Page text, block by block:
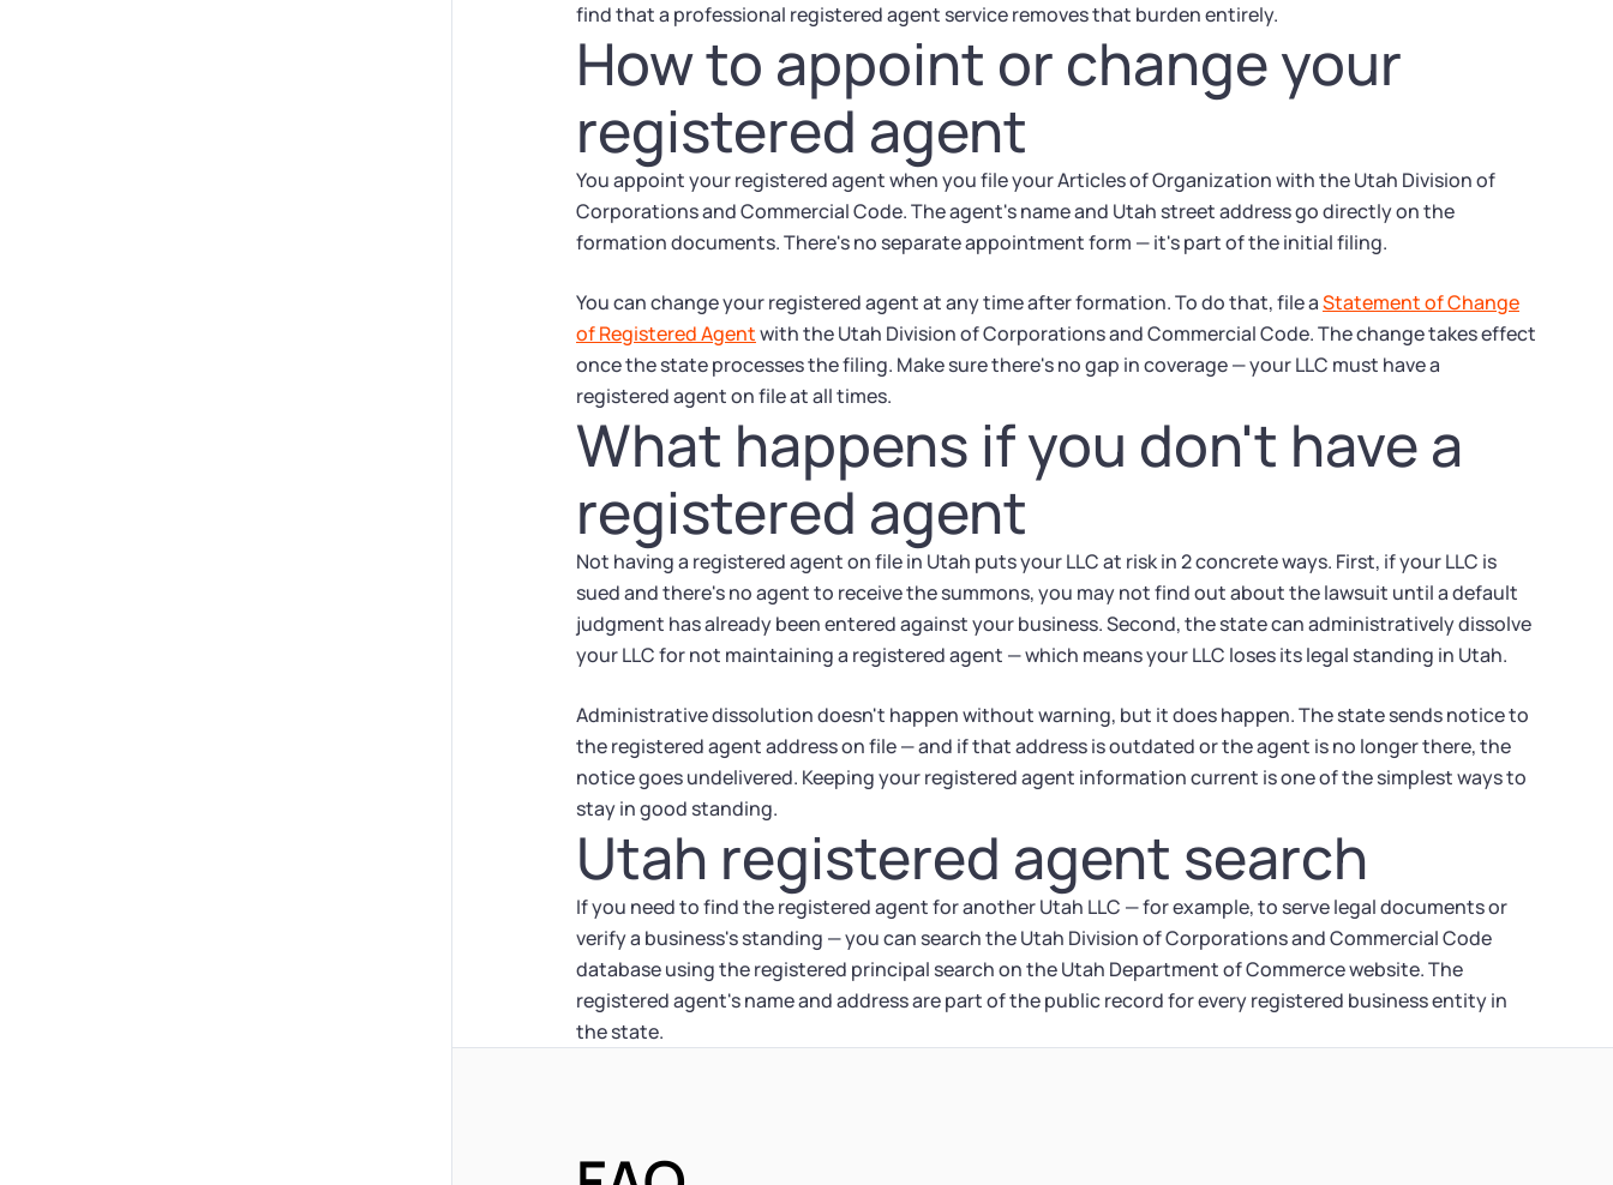
find that a professional registered agent service removes that burden entirely.
How to appoint or change your
registered agent
You appoint your registered agent when you file your Articles of Organization with the Utah Division of
Corporations and Commercial Code. The agent's name and Utah street address go directly on the
formation documents. There's no separate appointment form — it's part of the initial filing.
You can change your registered agent at any time after formation. To do that, file aStatement of Change
of Registered Agentwith the Utah Division of Corporations and Commercial Code. The change takes effect
once the state processes the filing. Make sure there's no gap in coverage — your LLC must have a
registered agent on file at all times.
What happens if you don't have a
registered agent
Not having a registered agent on file in Utah puts your LLC at risk in 2 concrete ways. First, if your LLC is
sued and there's no agent to receive the summons, you may not find out about the lawsuit until a default
judgment has already been entered against your business. Second, the state can administratively dissolve
your LLC for not maintaining a registered agent — which means your LLC loses its legal standing in Utah.
Administrative dissolution doesn't happen without warning, but it does happen. The state sends notice to
the registered agent address on file — and if that address is outdated or the agent is no longer there, the
notice goes undelivered. Keeping your registered agent information current is one of the simplest ways to
stay in good standing.
Utah registered agent search
If you need to find the registered agent for another Utah LLC — for example, to serve legal documents or
verify a business's standing — you can search the Utah Division of Corporations and Commercial Code
database using the registered principal search on the Utah Department of Commerce website. The
registered agent's name and address are part of the public record for every registered business entity in
the state.